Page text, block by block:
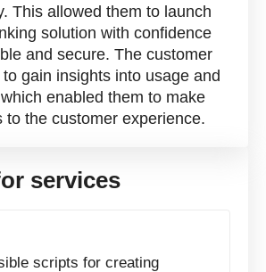
This allowed them to launch
solution with confidence
and secure. The customer
gain insights into usage and
enabled them to make
to the customer experience.
services
scripts for creating